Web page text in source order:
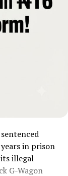
in prison
illegal
G-Wagon